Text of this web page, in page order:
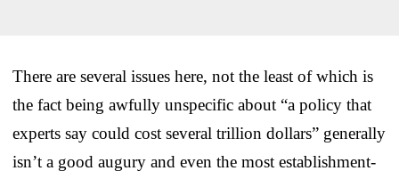
There are several issues here, not the least of which is
the fact being awfully unspecific about “a policy that
experts say could cost several trillion dollars” generally
isn’t a good augury and even the most establishment-